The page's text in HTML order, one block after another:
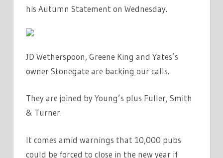
BOOZERS
his Autumn Statement on Wednesday.
JD Wetherspoon, Greene King and Yates’s
owner Stonegate are backing our calls.
They are joined by Young’s plus Fuller, Smith
& Turner.
It comes amid warnings that 10,000 pubs
could be forced to close in the new year if